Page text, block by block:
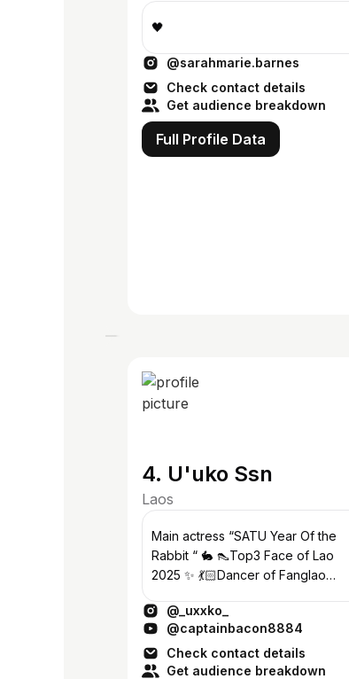
🖤
@sarahmarie.barnes
Check contact details
Get audience breakdown
Full Profile Data
4. U'uko Ssn
Laos
Main actress “SATU Year Of the
Rabbit “ 🐇 👠Top3 Face of Lao
2025 ✨ 💃🏻Dancer of Fanglao
@_uxxko_
@captainbacon8884
Check contact details
Get audience breakdown